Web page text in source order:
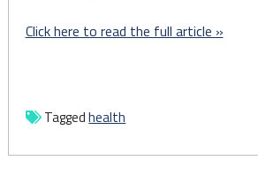
Click here to read the full article »
Taggedhealth